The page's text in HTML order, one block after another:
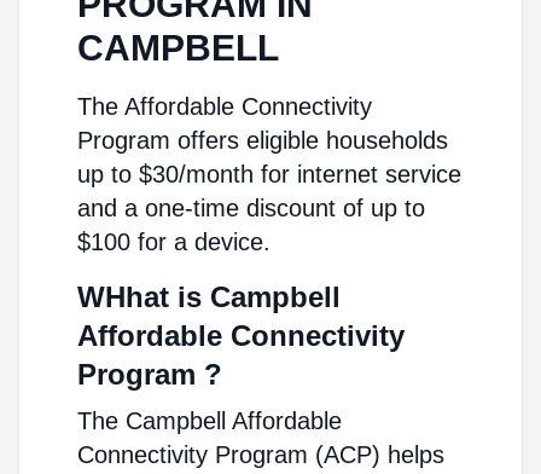
CAMPBELL
The Affordable Connectivity
Program offers eligible households
up to $30/month for internet service
and a one-time discount of up to
$100 for a device.
WHhat is Campbell
Affordable Connectivity
Program ?
The Campbell Affordable
Connectivity Program (ACP) helps